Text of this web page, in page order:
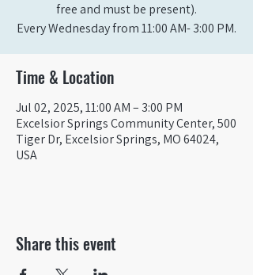
free and must be present).
Time & Location
Jul 02, 2025, 11:00 AM – 3:00 PM
Excelsior Springs Community Center, 500
Tiger Dr, Excelsior Springs, MO 64024,
USA
Share this event